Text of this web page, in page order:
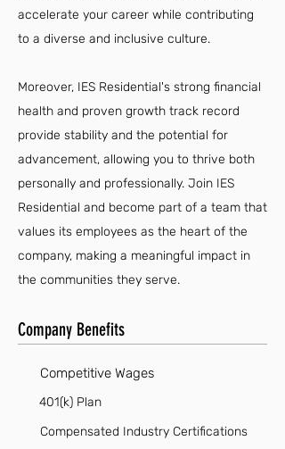
accelerate your career while contributing
to a diverse and inclusive culture.
Moreover, IES Residential's strong financial
health and proven growth track record
provide stability and the potential for
advancement, allowing you to thrive both
personally and professionally. Join IES
Residential and become part of a team that
values its employees as the heart of the
company, making a meaningful impact in
the communities they serve.
Company Benefits
Competitive Wages
401(k) Plan
Compensated Industry Certifications